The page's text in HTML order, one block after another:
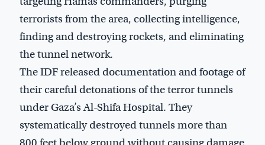
terrorists from the area, collecting intelligence,
finding and destroying rockets, and eliminating
the tunnel network.
The IDF released documentation and footage of
their careful detonations of the terror tunnels
under Gaza’s Al-Shifa Hospital. They
systematically destroyed tunnels more than